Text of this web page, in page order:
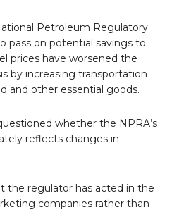
Petroleum Regulatory
pass on potential savings to
prices have worsened the
by increasing transportation
and other essential goods.
whether the NPRA’s
reflects changes in
the regulator has acted in the
companies rather than